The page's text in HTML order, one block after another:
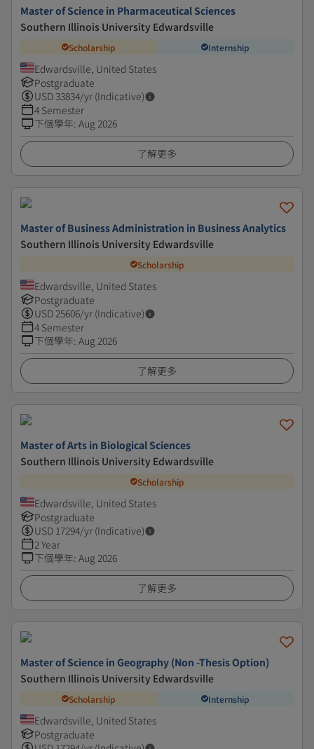
Master of Science in Pharmaceutical Sciences
Southern Illinois University Edwardsville
Scholarship Internship
Edwardsville, United States
Postgraduate
USD33834/yr (Indicative)
4 Semester
下個學年: Aug 2026
了解更多
Master of Business Administration in Business Analytics
Southern Illinois University Edwardsville
Scholarship
Edwardsville, United States
Postgraduate
USD25606/yr (Indicative)
4 Semester
下個學年: Aug 2026
了解更多
Master of Arts in Biological Sciences
Southern Illinois University Edwardsville
Scholarship
Edwardsville, United States
Postgraduate
USD 17294/yr (Indicative)
2 Year
下個學年: Aug 2026
了解更多
Master of Science in Geography (Non -Thesis Option)
Southern Illinois University Edwardsville
Scholarship Internship
Edwardsville, United States
Postgraduate